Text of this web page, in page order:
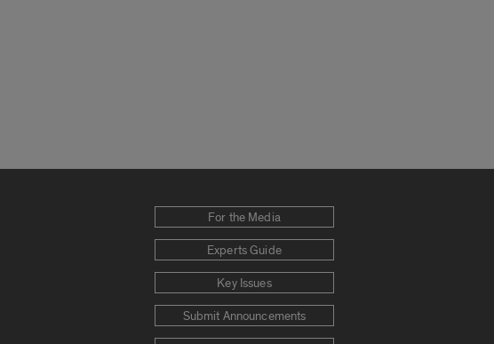
For the Media
Experts Guide
Key Issues
Submit Announcements